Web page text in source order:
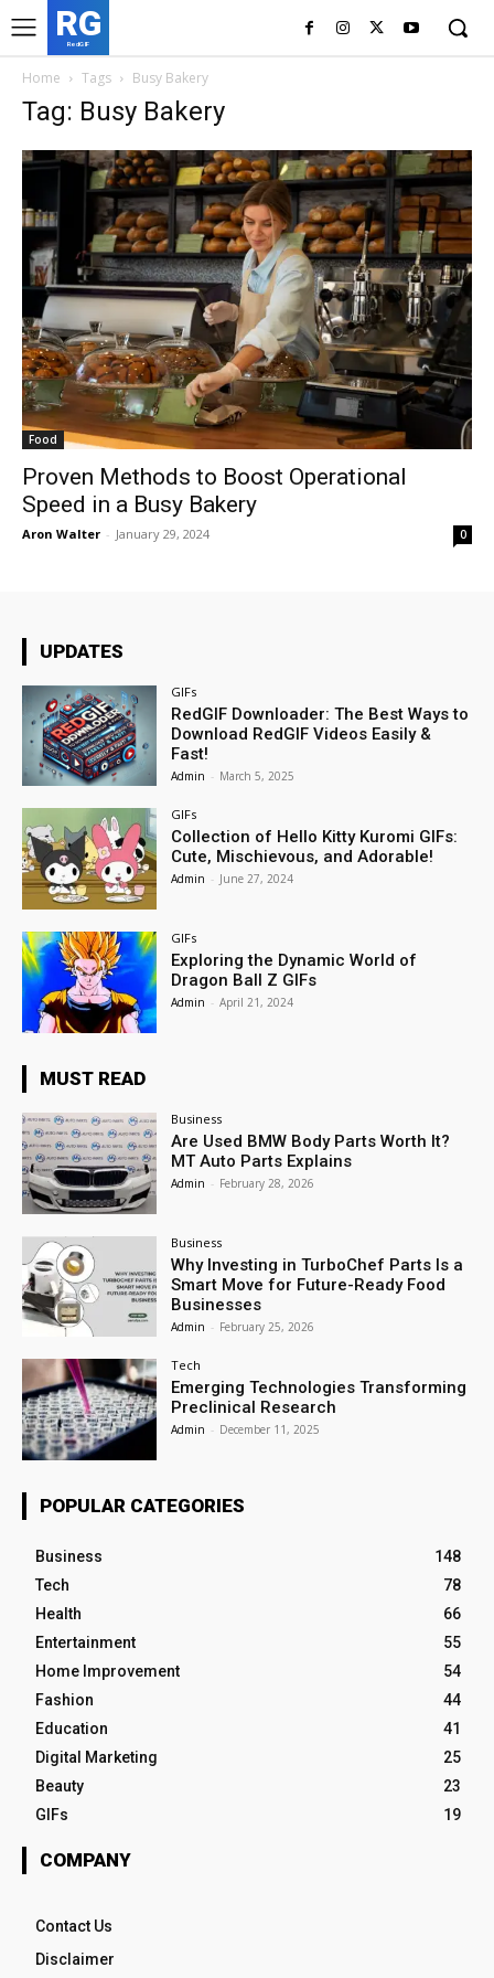
RG
RedGIF
Home Tags Busy Bakery
Tag: Busy Bakery
Food
Proven Methods to Boost Operational
Speed in a Busy Bakery
Aron Walter - January 29, 2024 0
UPDATES
GIFs
RedGIF Downloader: The Best Ways to
Download RedGIF Videos Easily &
Fast!
Admin - March 5, 2025
GIFs
Collection of Hello Kitty Kuromi GIFs:
Cute, Mischievous, and Adorable!
Admin - June 27, 2024
GIFs
Exploring the Dynamic World of
Dragon Ball Z GIFs
Admin - April 21, 2024
MUST READ
Business
Are Used BMW Body Parts Worth It?
MT Auto Parts Explains
Admin - February 28, 2026
Business
Why Investing in TurboChef Parts Is a
Smart Move for Future-Ready Food
Businesses
Admin - February 25, 2026
Tech
Emerging Technologies Transforming
Preclinical Research
Admin - December 11, 2025
POPULAR CATEGORIES
Business
148
Tech
78
Health
66
Entertainment
55
Home Improvement
54
Fashion
44
Education
41
Digital Marketing
25
Beauty
23
GIFs
19
COMPANY
Contact Us
Disclaimer